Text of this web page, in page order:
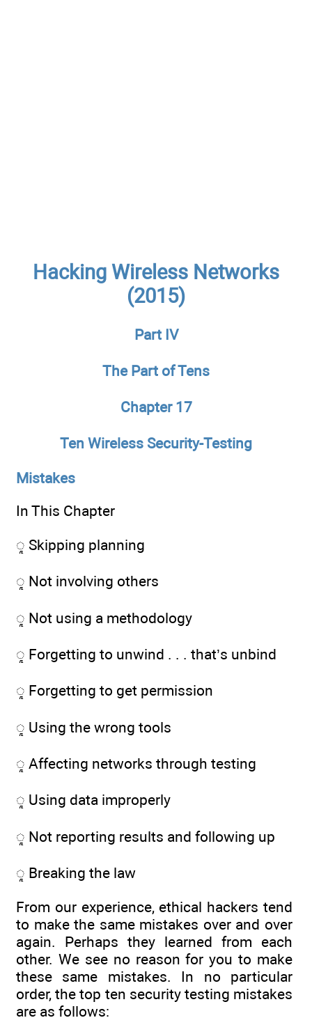
Hacking Wireless Networks
(2015)
Part IV
The Part of Tens
Chapter 17
Ten Wireless Security-Testing
Mistakes
In This Chapter
ᮣ Skipping planning
ᮣ Not involving others
ᮣ Not using a methodology
ᮣ Forgetting to unwind . . . that’s unbind
ᮣ Forgetting to get permission
ᮣ Using the wrong tools
ᮣ Affecting networks through testing
ᮣ Using data improperly
ᮣ Not reporting results and following up
ᮣ Breaking the law
From our experience, ethical hackers tend
to make the same mistakes over and over
again. Perhaps they learned from each
other. We see no reason for you to make
these same mistakes. In no particular
order, the top ten security testing mistakes
are as follows: